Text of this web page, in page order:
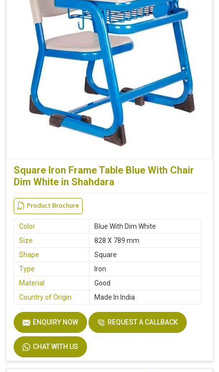
Square Iron Frame Table Blue With Chair
Dim White in Shahdara
Product Brochure
Color
Blue With Dim White
Size
828 X 789 mm
Shape
Square
Type
Iron
Material
Good
Country of Origin
Made In India
ENQUIRY NOW REQUEST A CALLBACK
CHAT WITH US